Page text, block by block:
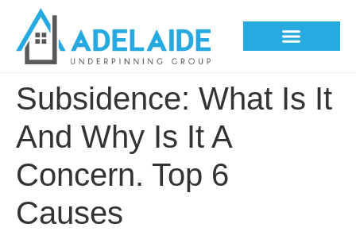
Subsidence: What Is It
And Why Is It A
Concern. Top 6
Causes